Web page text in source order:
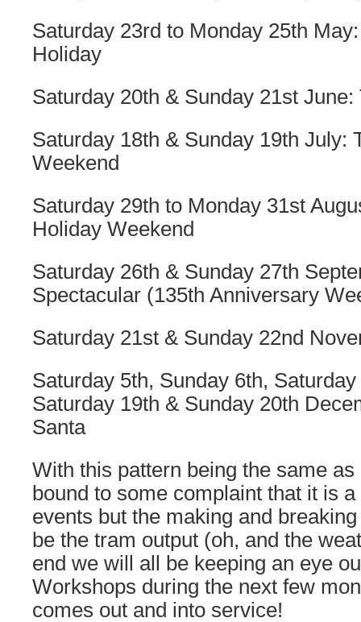
Saturday 23rd to Monday 25th
Holiday
Saturday 20th & Sunday 21st June:
Saturday 18th & Sunday 19th July:
Weekend
Saturday 29th to Monday 31st
Holiday Weekend
Saturday 26th & Sunday 27th
Spectacular (135th Anniversary
Saturday 21st & Sunday 22nd
Saturday 5th, Sunday 6th,
Saturday 19th & Sunday 20th
Santa
With this pattern being the same
bound to some complaint that it is
events but the making and
be the tram output (oh, and the
end we will all be keeping an eye
Workshops during the next few
comes out and into service!